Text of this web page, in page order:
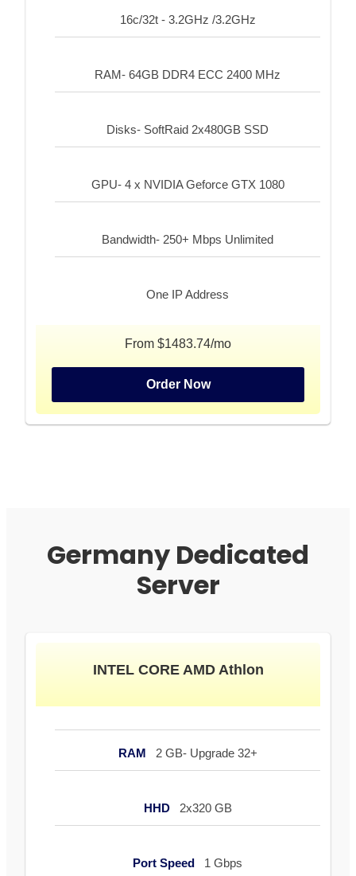
16c/32t - 3.2GHz /3.2GHz
RAM- 64GB DDR4 ECC 2400 MHz
Disks- SoftRaid 2x480GB SSD
GPU- 4 x NVIDIA Geforce GTX 1080
Bandwidth- 250+ Mbps Unlimited
One IP Address
From $1483.74/mo
Order Now
Germany Dedicated
Server
INTEL CORE AMD Athlon
RAM 2 GB- Upgrade 32+
HHD 2x320 GB
Port Speed 1 Gbps